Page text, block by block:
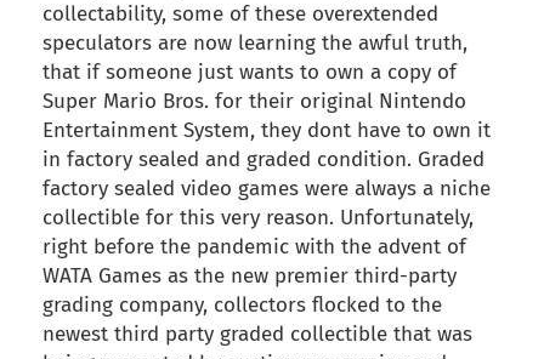
collectability, some of these overextended
speculators are now learning the awful truth,
that if someone just wants to own a copy of
Super Mario Bros. for their original Nintendo
Entertainment System, they dont have to own it
in factory sealed and graded condition. Graded
factory sealed video games were always a niche
collectible for this very reason. Unfortunately,
right before the pandemic with the advent of
WATA Games as the new premier third-party
grading company, collectors flocked to the
newest third party graded collectible that was